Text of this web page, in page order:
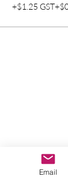
+$1.25 GST
Email